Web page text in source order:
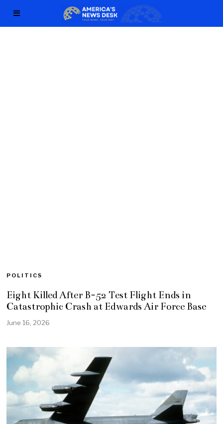
POLITICS
Eight Killed After B-52 Test Flight Ends in
Catastrophic Crash at Edwards Air Force Base
June 16, 2026